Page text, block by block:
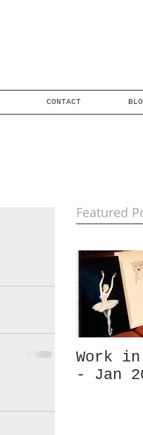
CONTACT
Featured
Work
- Jan